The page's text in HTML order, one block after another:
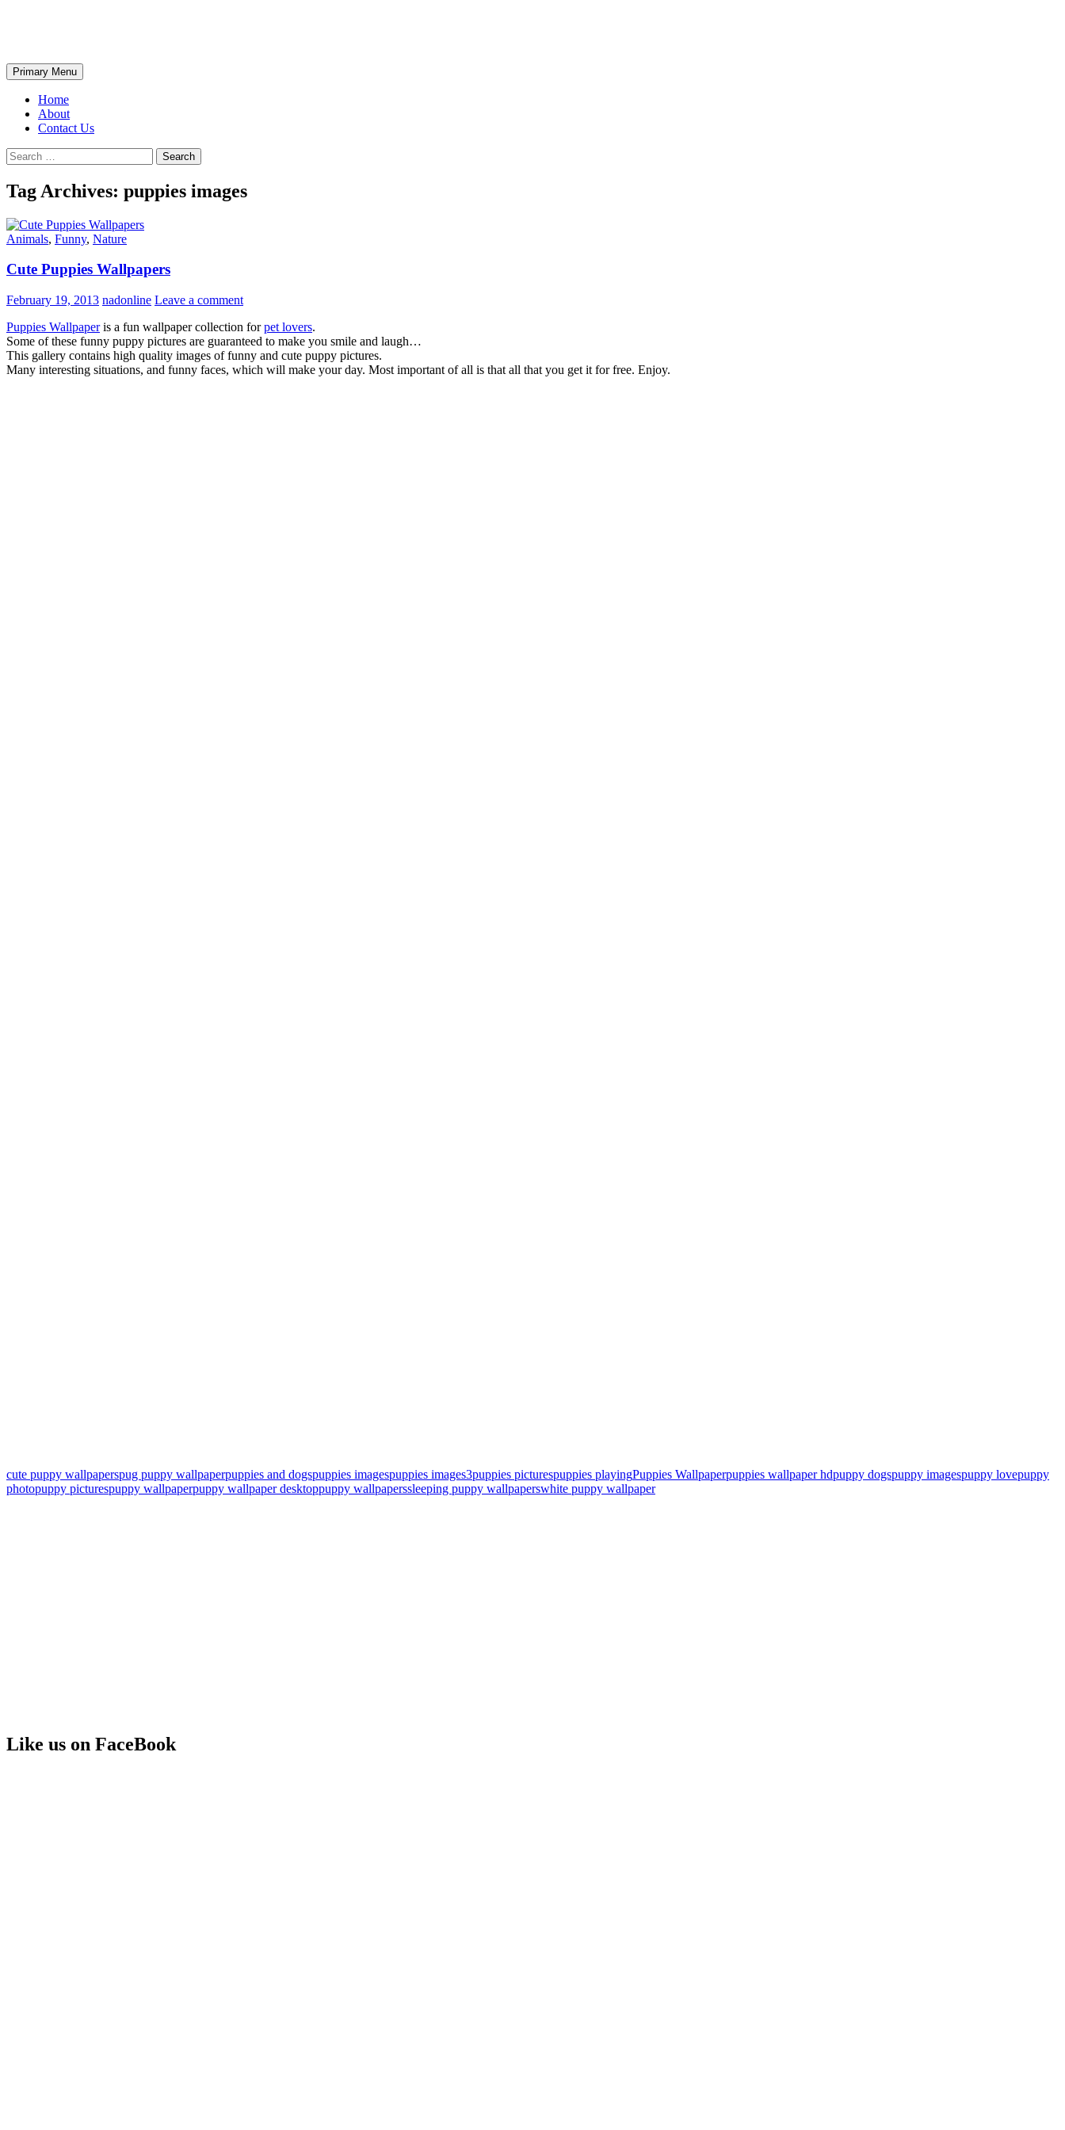
Search
Primary Menu
Home
About
Contact Us
Search
for:
Tag Archives: puppies images
Animals, Funny, Nature
Cute Puppies Wallpapers
February 19, 2013 nadonline Leave a comment
Puppies Wallpaperis a fun wallpaper collection forpet lovers.
Some of these funny puppy pictures are guaranteed to make you smile and laugh…
This gallery contains high quality images of funny and cute puppy pictures.
Many interesting situations, and funny faces, which will make your day. Most important of all is that all that you get it for free. Enjoy.
cute puppy wallpaperspug puppy wallpaperpuppies and dogspuppies imagespuppies images3puppies picturespuppies playingPuppies Wallpaperpuppies wallpaper hdpuppy dogspuppy imagespuppy lovepuppy
photopuppy picturespuppy wallpaperpuppy wallpaper desktoppuppy wallpaperssleeping puppy wallpaperswhite puppy wallpaper
Like us on FaceBook